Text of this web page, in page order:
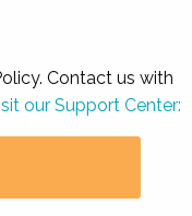
Contact us with
our Support Center: